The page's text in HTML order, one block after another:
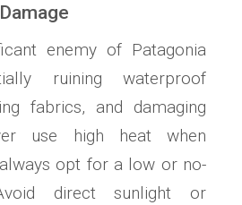
enemy of Patagonia
ruining waterproof
fabrics, and damaging
use high heat when
opt for a low or no-
direct sunlight or